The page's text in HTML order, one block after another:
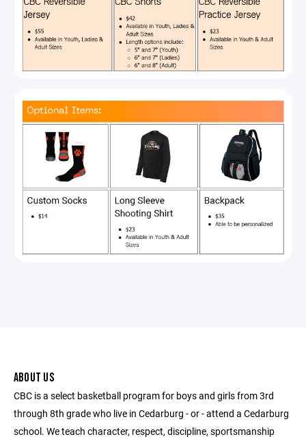
ABOUT US
CBC is a select basketball program for boys and girls from 3rd
through 8th grade who live in Cedarburg - or - attend a Cedarburg
school. We teach character, respect, discipline, sportsmanship